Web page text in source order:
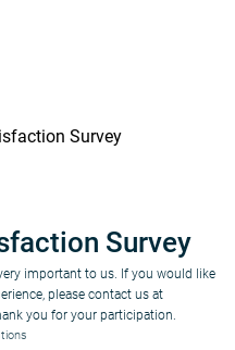
Survey
important to us. If you would like
please contact us at
you for your participation.